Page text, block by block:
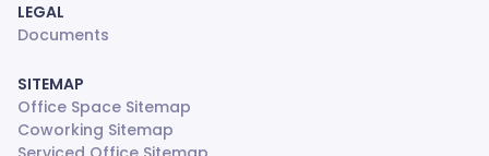
LEGAL
Documents
SITEMAP
Office Space Sitemap
Coworking Sitemap